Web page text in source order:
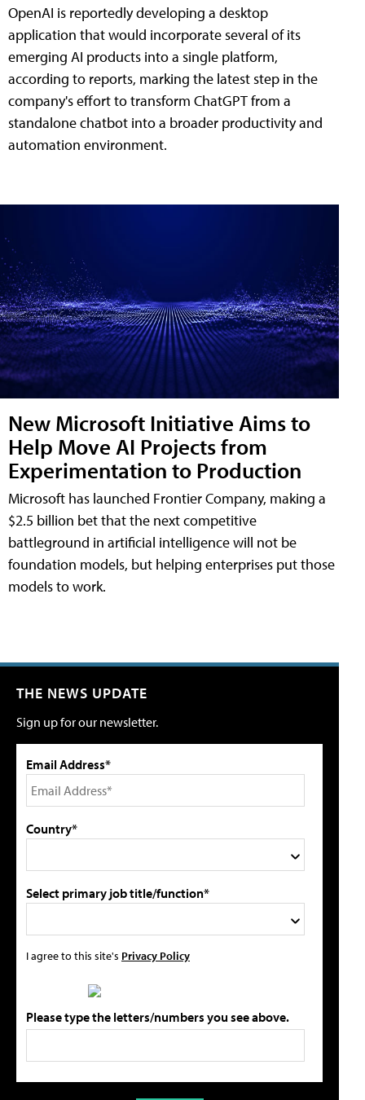
OpenAI is reportedly developing a desktop
application that would incorporate several of its
emerging AI products into a single platform,
according to reports, marking the latest step in the
company's effort to transform ChatGPT from a
standalone chatbot into a broader productivity and
automation environment.
New Microsoft Initiative Aims to
Help Move AI Projects from
Experimentation to Production
Microsoft has launched Frontier Company, making a
$2.5 billion bet that the next competitive
battleground in artificial intelligence will not be
foundation models, but helping enterprises put those
models to work.
THE NEWS UPDATE
Sign up for our newsletter.
Email Address*
Country*
Select primary job title/function*
I agree to this site's Privacy Policy
Please type the letters/numbers you see above.